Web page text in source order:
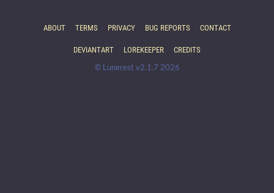
ABOUT TERMS PRIVACY BUG REPORTS CONTACT
DEVIANTART LOREKEEPER CREDITS
© Lunerest v2.1.7 2026